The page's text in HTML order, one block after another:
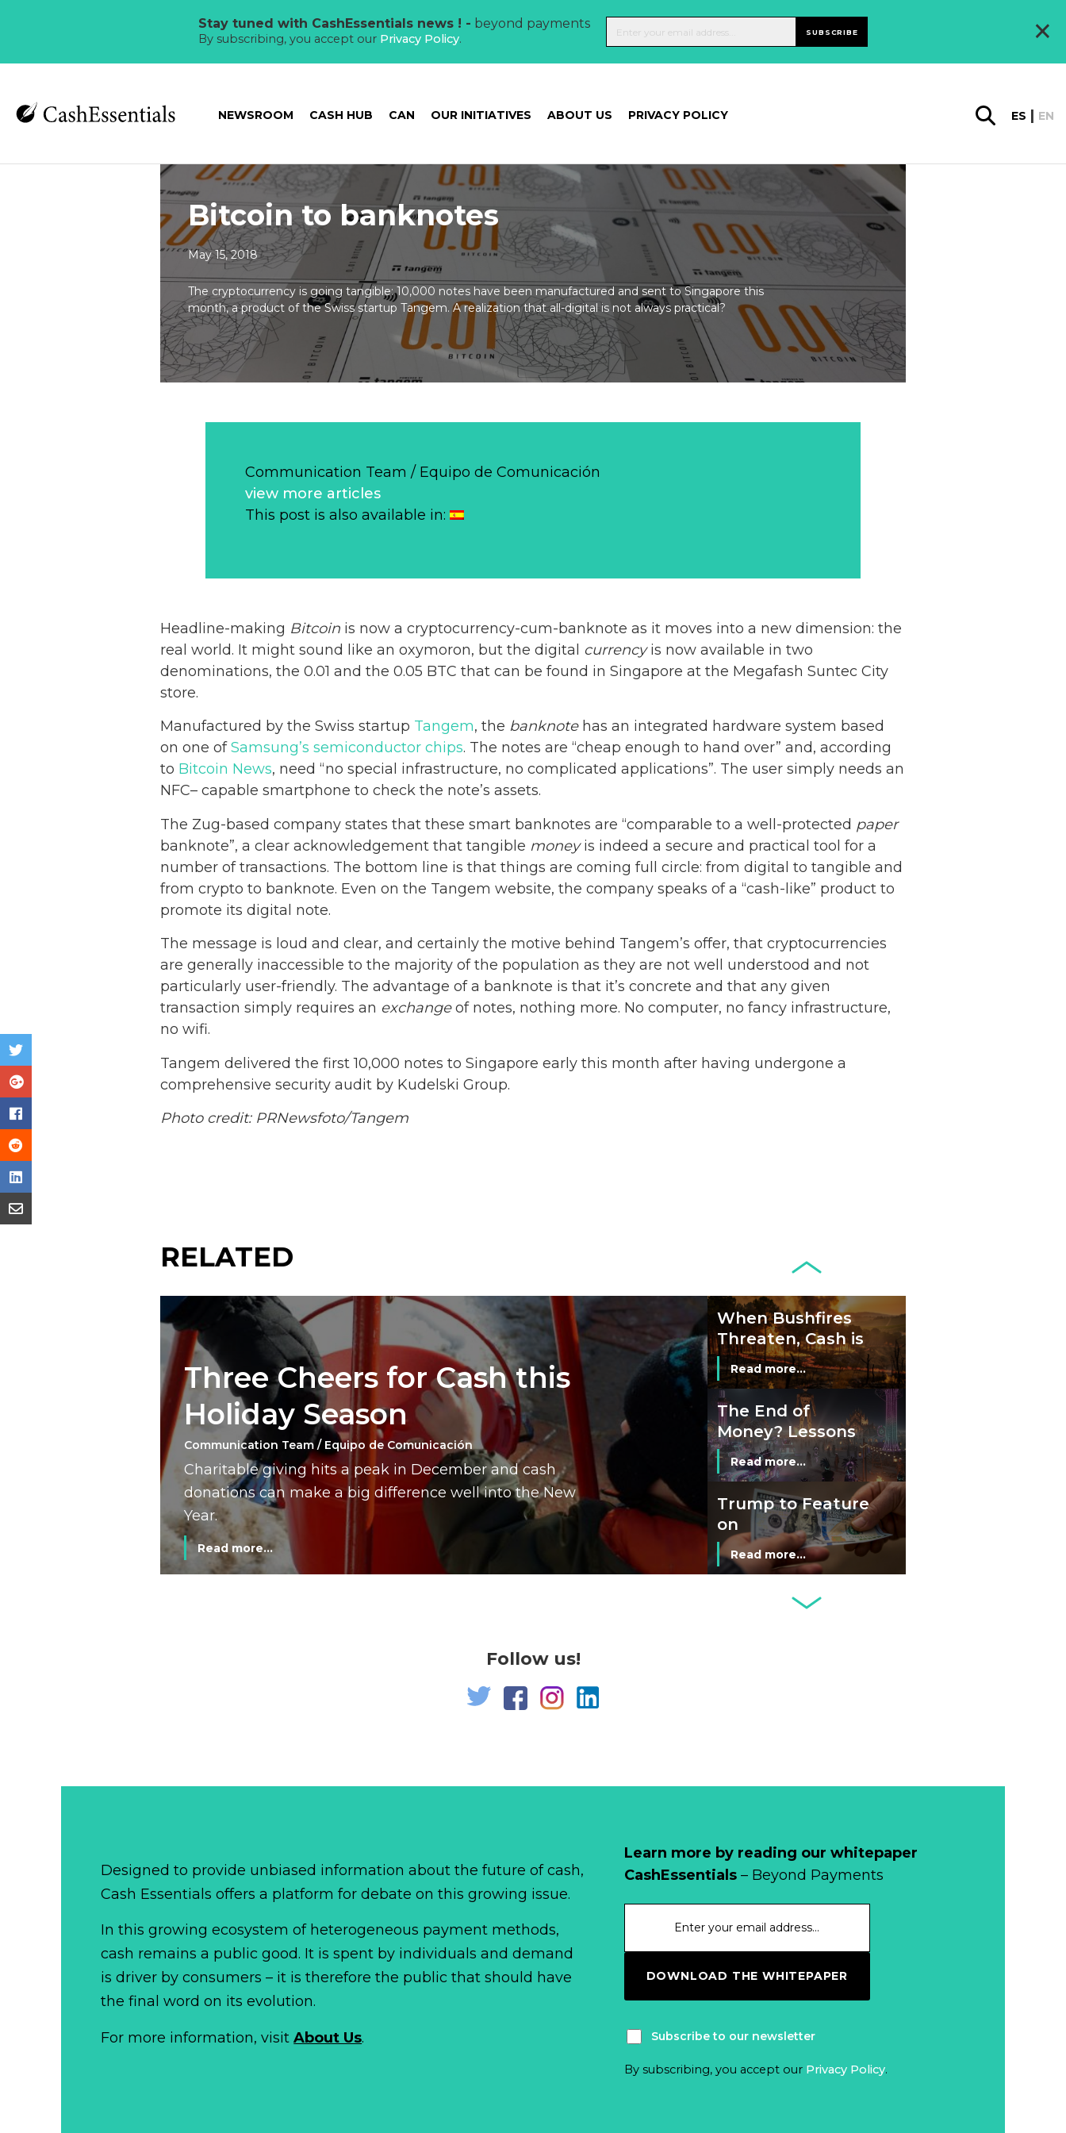
Stay tuned with CashEssentials news ! - beyond payments
By subscribing, you accept our Privacy Policy. SUBSCRIBE ×
NEWSROOM CASH HUB CAN OUR INITIATIVES ABOUT US PRIVACY POLICY ES EN
Bitcoin to banknotes
May 15, 2018
The cryptocurrency is going tangible: 10,000 notes have been manufactured and sent to Singapore this
month, a product of the Swiss startup Tangem. A realization that all-digital is not always practical?
Communication Team / Equipo de Comunicación
view more articles
This post is also available in:
Headline-making Bitcoin is now a cryptocurrency-cum-banknote as it moves into a new dimension: the
real world. It might sound like an oxymoron, but the digital currencyis now available in two
denominations, the 0.01 and the 0.05 BTC that can be found in Singapore at the Megafash Suntec City
store.
Manufactured by the Swiss startup Tangem, the banknotehas an integrated hardware system based
on one ofSamsung’s semiconductor chips. The notes are “cheap enough to hand over” and, according
to Bitcoin News, need “no special infrastructure, no complicated applications”. The user simply needs an
NFC– capable smartphone to check the note’s assets.
The Zug-based company states that these smart banknotes are “comparable to a well-protected paper
banknote”, a clear acknowledgement that tangible moneyis indeed a secure and practical tool for a
number of transactions. The bottom line is that things are coming full circle: from digital to tangible and
from crypto to banknote. Even on the Tangem website, the company speaks of a “cash-like” product to
promote its digital note.
The message is loud and clear, and certainly the motive behind Tangem’s offer, that cryptocurrencies
are generally inaccessible to the majority of the population as they are not well understood and not
particularly user-friendly. The advantage of a banknote is that it’s concrete and that any given
transaction simply requires an exchangeof notes, nothing more. No computer, no fancy infrastructure,
no wifi.
Tangem delivered the first 10,000 notes to Singapore early this month after having undergone a
comprehensive security audit by Kudelski Group.
Photo credit: PRNewsfoto/Tangem
RELATED
Three Cheers for Cash this
Holiday Season
Communication Team / Equipo de Comunicación
Charitable giving hits a peak in December and cash
donations can make a big difference well into the New
Year.
Read more...
Acceptance
Credit Cards and
Read more...
When Bushfires
Threaten, Cash is
a Lifeline
Read more...
The End of
Money? Lessons
from Burning
Man’s Moneyless
Economy
Read more...
Trump to Feature
on
Commemorative
Coin After Failing
Banknote
Read more...
Netherlands: Cash
Why Retailers
Cash?
When Bushfires
Read more...
The End of
Man’s Moneyless
Trump to Feature
on
Follow us!
Learn more by reading our whitepaper
CashEssentials– Beyond Payments
DOWNLOAD THE WHITEPAPER
Subscribe to our newsletter
By subscribing, you accept our Privacy Policy.
Designed to provide unbiased information about the future of cash,
Cash Essentials offers a platform for debate on this growing issue.
In this growing ecosystem of heterogeneous payment methods,
cash remains a public good. It is spent by individuals and demand
is driver by consumers – it is therefore the public that should have
the final word on its evolution.
For more information, visitAbout Us.